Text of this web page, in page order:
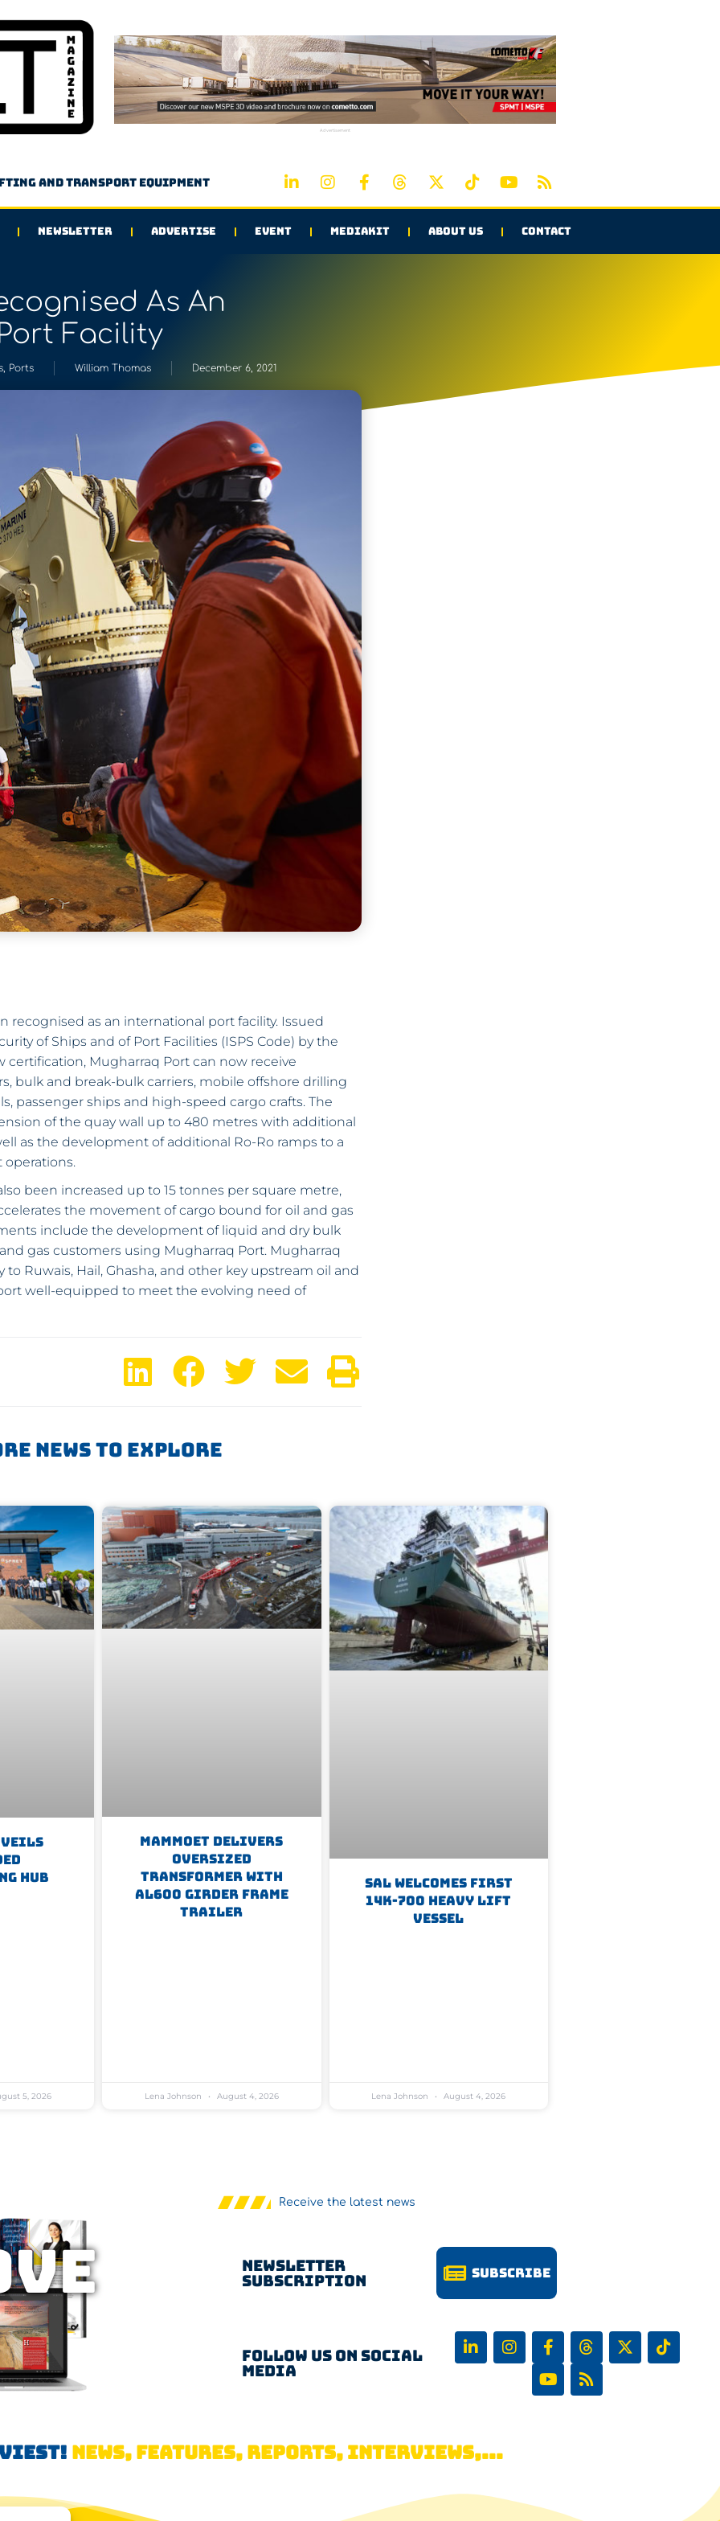
Advertisement
and transport equipment
NEWSLETTER ADVERTISE EVENT MEDIAKIT ABOUT US CONTACT
As An
Facility
, Ports William Thomas December 6, 2021
recognised as an international port facility. Issued
of Ships and of Port Facilities (ISPS Code) by the
certification, Mugharraq Port can now receive
bulk and break-bulk carriers, mobile offshore drilling
passenger ships and high-speed cargo crafts. The
of the quay wall up to 480 metres with additional
as the development of additional Ro-Ro ramps to a
operations.
been increased up to 15 tonnes per square metre,
the movement of cargo bound for oil and gas
include the development of liquid and dry bulk
gas customers using Mugharraq Port. Mugharraq
Ruwais, Hail, Ghasha, and other key upstream oil and
well-equipped to meet the evolving need of
News To Explore
Hub
5, 2026
Mammoet Delivers
Oversized
Transformer With
AL600 Girder Frame
Trailer
Lena Johnson August 4, 2026
SAL Welcomes First
14K-700 Heavy Lift
Vessel
Lena Johnson August 4, 2026
Receive the latest news
Newsletter
Subscription Subscribe
Follow us on Social
Media
NEWS, FEATURES, REPORTS, INTERVIEWS,...